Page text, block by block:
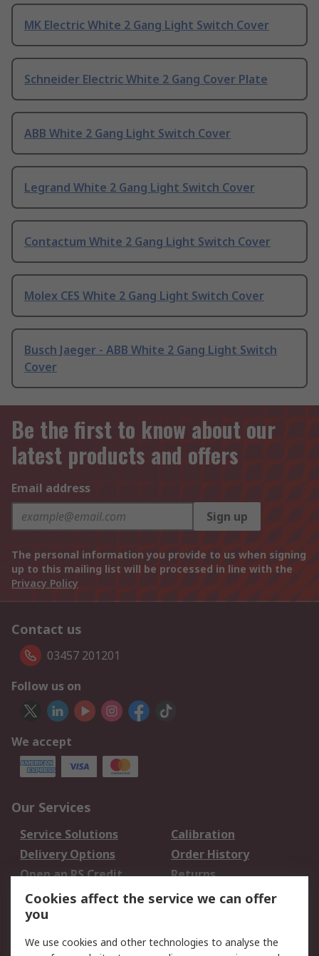
MK Electric White 2 Gang Light Switch Cover
Schneider Electric White 2 Gang Cover Plate
ABB White 2 Gang Light Switch Cover
Legrand White 2 Gang Light Switch Cover
Contactum White 2 Gang Light Switch Cover
Molex CES White 2 Gang Light Switch Cover
Busch Jaeger - ABB White 2 Gang Light Switch
Cover
Be the first to know about our
latest products and offers
Email address
Sign up
The personal information you provide to us when signing
up to this mailing list will be processed in line with the
Privacy Policy
Contact us
03457 201201
Follow us on
We accept
Our Services
Service Solutions
Calibration
Delivery Options
Order History
Open an RS Credit
Account
Returns
Scheduled Orders
Legal
Cookies affect the service we can offer
you
We use cookies and other technologies to analyse the